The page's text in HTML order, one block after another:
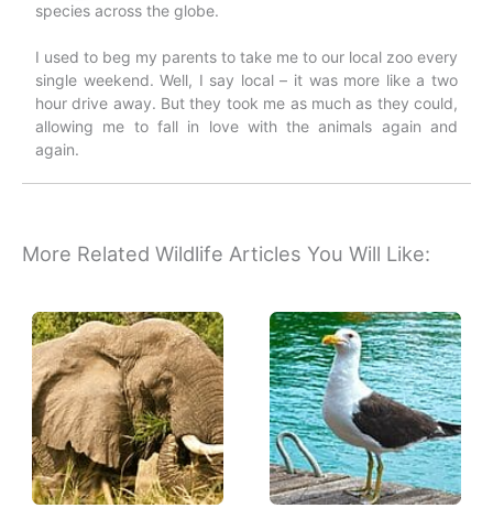
species across the globe.
I used to beg my parents to take me to our local zoo every
single weekend. Well, I say local – it was more like a two
hour drive away. But they took me as much as they could,
allowing me to fall in love with the animals again and
again.
More Related Wildlife Articles You Will Like: